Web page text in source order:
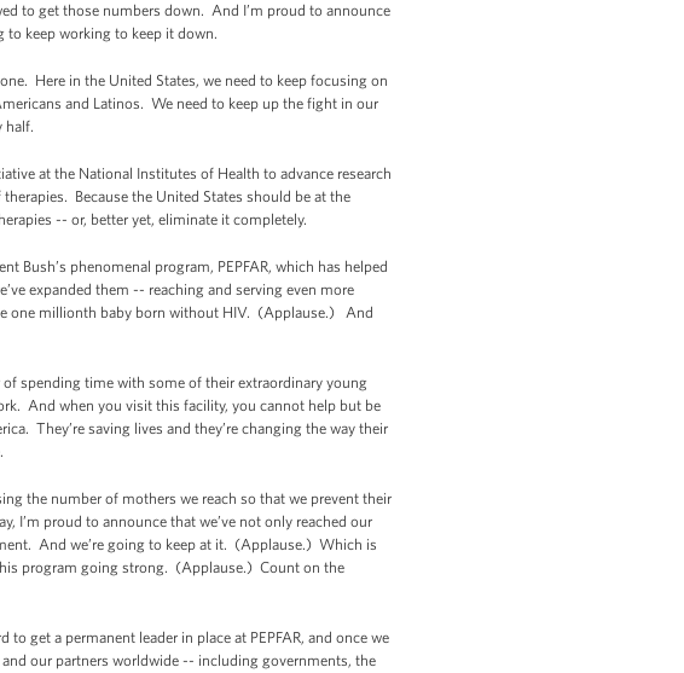
to get those numbers down. And I’m proud to announce
to keep working to keep it down.
Here in the United States, we need to keep focusing on
and Latinos. We need to keep up the fight in our
half.
at the National Institutes of Health to advance research
Because the United States should be at the
-- or, better yet, eliminate it completely.
Bush’s phenomenal program, PEPFAR, which has helped
expanded them -- reaching and serving even more
one millionth baby born without HIV. (Applause.) And
spending time with some of their extraordinary young
And when you visit this facility, you cannot help but be
They’re saving lives and they’re changing the way their
the number of mothers we reach so that we prevent their
proud to announce that we’ve not only reached our
And we’re going to keep at it. (Applause.) Which is
program going strong. (Applause.) Count on the
get a permanent leader in place at PEPFAR, and once we
our partners worldwide -- including governments, the